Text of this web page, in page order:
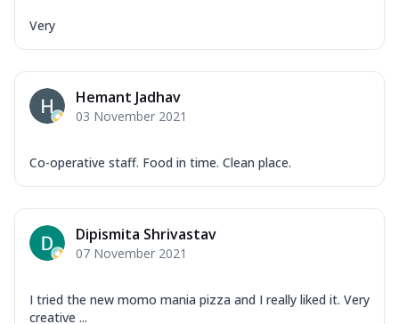
Very
Hemant Jadhav
03 November 2021
Co-operative staff. Food in time. Clean place.
Dipismita Shrivastav
07 November 2021
I tried the new momo mania pizza and I really liked it. Very
creative ...